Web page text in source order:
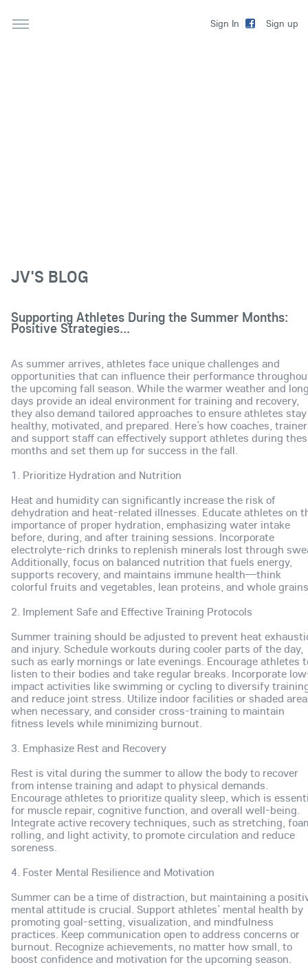
Sign In Sign up
JV'S BLOG
Supporting Athletes During the Summer Months:
Positive Strategies...
As summer arrives, athletes face unique challenges and
opportunities that can influence their performance
the upcoming fall season. While the warmer weather and
days provide an ideal environment for training and recovery,
they also demand tailored approaches to ensure athletes stay
healthy, motivated, and prepared. Here’s how coaches,
and support staff can effectively support athletes during
months and set them up for success in the fall.
1. Prioritize Hydration and Nutrition
Heat and humidity can significantly increase the risk of
dehydration and heat-related illnesses. Educate athletes on
importance of proper hydration, emphasizing water intake
before, during, and after training sessions. Incorporate
electrolyte-rich drinks to replenish minerals lost through
Additionally, focus on balanced nutrition that fuels energy,
supports recovery, and maintains immune health—think
colorful fruits and vegetables, lean proteins, and whole
2. Implement Safe and Effective Training Protocols
Summer training should be adjusted to prevent heat
and injury. Schedule workouts during cooler parts of the day,
such as early mornings or late evenings. Encourage athletes
listen to their bodies and take regular breaks. Incorporate
impact activities like swimming or cycling to diversify
and reduce joint stress. Utilize indoor facilities or shaded
when necessary, and consider cross-training to maintain
fitness levels while minimizing burnout.
3. Emphasize Rest and Recovery
Rest is vital during the summer to allow the body to recover
from intense training and adapt to physical demands.
Encourage athletes to prioritize quality sleep, which is
for muscle repair, cognitive function, and overall well-being.
Integrate active recovery techniques, such as stretching,
rolling, and light activity, to promote circulation and reduce
soreness.
4. Foster Mental Resilience and Motivation
Summer can be a time of distraction, but maintaining a
mental attitude is crucial. Support athletes’ mental health by
promoting goal-setting, visualization, and mindfulness
practices. Keep communication open to address concerns or
burnout. Recognize achievements, no matter how small, to
boost confidence and motivation for the upcoming season.